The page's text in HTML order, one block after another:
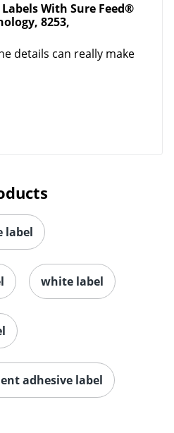
With Sure Feed®
8253,
details can really make
label
white label
adhesive label